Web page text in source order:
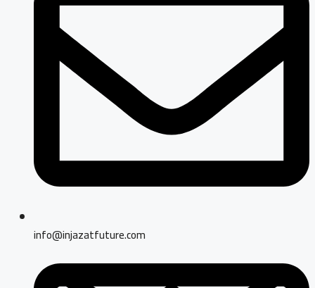
info@injazatfuture.com